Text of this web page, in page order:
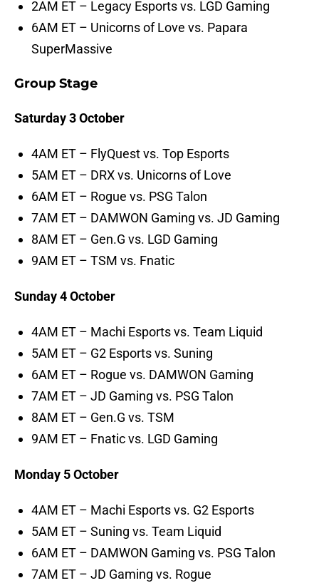
2AM ET – Legacy Esports vs. LGD Gaming
6AM ET – Unicorns of Love vs. Papara
SuperMassive
Group Stage
Saturday 3 October
4AM ET – FlyQuest vs. Top Esports
5AM ET – DRX vs. Unicorns of Love
6AM ET – Rogue vs. PSG Talon
7AM ET – DAMWON Gaming vs. JD Gaming
8AM ET – Gen.G vs. LGD Gaming
9AM ET – TSM vs. Fnatic
Sunday 4 October
4AM ET – Machi Esports vs. Team Liquid
5AM ET – G2 Esports vs. Suning
6AM ET – Rogue vs. DAMWON Gaming
7AM ET – JD Gaming vs. PSG Talon
8AM ET – Gen.G vs. TSM
9AM ET – Fnatic vs. LGD Gaming
Monday 5 October
4AM ET – Machi Esports vs. G2 Esports
5AM ET – Suning vs. Team Liquid
6AM ET – DAMWON Gaming vs. PSG Talon
7AM ET – JD Gaming vs. Rogue